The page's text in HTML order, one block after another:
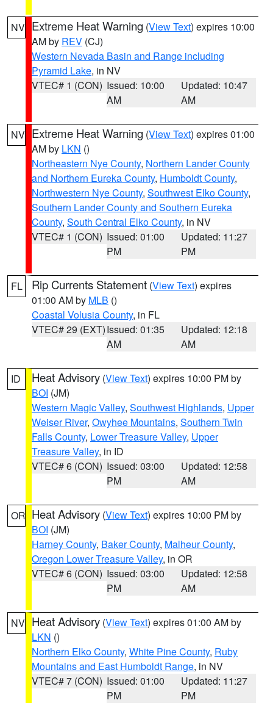
NV Extreme Heat Warning (View Text) expires 10:00
AM by REV (CJ)
Western Nevada Basin and Range including
Pyramid Lake, in NV
VTEC# 1 (CON) Issued: 10:00
AM
Updated: 10:47
AM
NV Extreme Heat Warning (View Text) expires 01:00
AM by LKN ()
Northeastern Nye County, Northern Lander County
and Northern Eureka County, Humboldt County,
Northwestern Nye County, Southwest Elko County,
Southern Lander County and Southern Eureka
County, South Central Elko County, in NV
VTEC# 1 (CON) Issued: 01:00
PM
Updated: 11:27
PM
FL Rip Currents Statement (View Text) expires
01:00 AM by MLB ()
Coastal Volusia County, in FL
VTEC# 29 (EXT)Issued: 01:35
AM
Updated: 12:18
AM
ID Heat Advisory (View Text) expires 10:00 PM by
BOI (JM)
Western Magic Valley, Southwest Highlands, Upper
Weiser River, Owyhee Mountains, Southern Twin
Falls County, Lower Treasure Valley, Upper
Treasure Valley, in ID
VTEC# 6 (CON) Issued: 03:00
PM
Updated: 12:58
AM
OR Heat Advisory (View Text) expires 10:00 PM by
BOI (JM)
Harney County, Baker County, Malheur County,
Oregon Lower Treasure Valley, in OR
VTEC# 6 (CON) Issued: 03:00
PM
Updated: 12:58
AM
NV Heat Advisory (View Text) expires 01:00 AM by
LKN ()
Northern Elko County, White Pine County, Ruby
Mountains and East Humboldt Range, in NV
VTEC# 7 (CON) Issued: 01:00
PM
Updated: 11:27
PM